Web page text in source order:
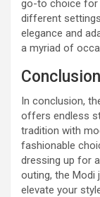
go-to choice for
different
elegance and
a myriad of
Conclusion
In conclusion,
offers endless
tradition with
fashionable
dressing up for
outing, the Modi
elevate your